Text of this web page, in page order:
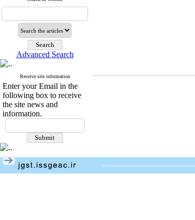
Advanced Search
Receive site information
Enter your Email in the
following box to receive
the site news and
information.